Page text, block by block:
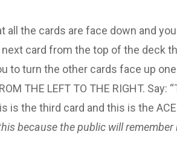
all the cards are face down and
card from the top of the deck
to turn the other cards face up
THE LEFT TO THE RIGHT.
is the third card and this is the
because the public will remember